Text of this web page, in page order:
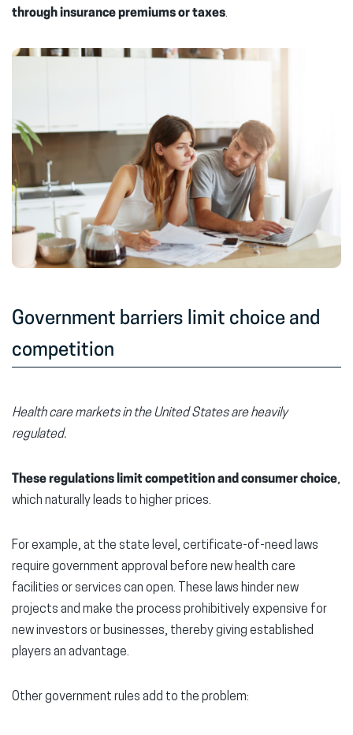
through insurance premiums or taxes.
Government barriers limit choice and
competition
Health care markets in the United States are heavily
regulated.
These regulations limit competition and consumer choice,
which naturally leads to higher prices.
For example, at the state level, certificate-of-need laws
require government approval before new health care
facilities or services can open. These laws hinder new
projects and make the process prohibitively expensive for
new investors or businesses, thereby giving established
players an advantage.
Other government rules add to the problem: